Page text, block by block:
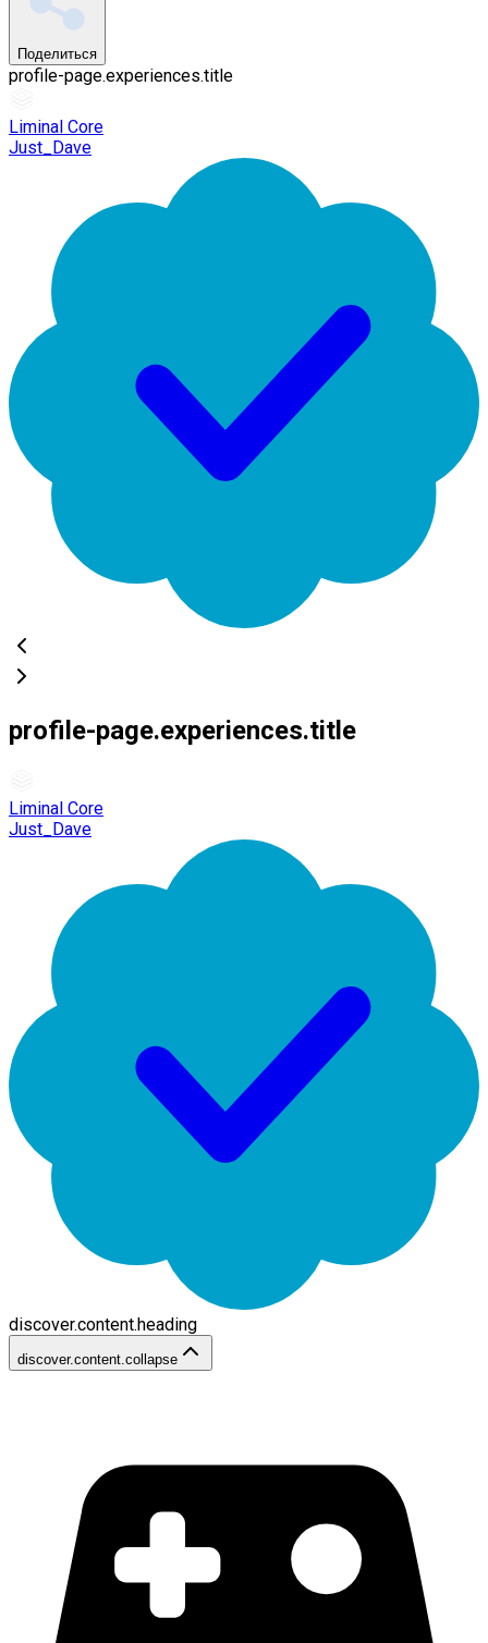
Поделиться
profile-page.experiences.title
Liminal Core
Just_Dave
profile-page.experiences.title
Liminal Core
Just_Dave
discover.content.heading
discover.content.collapse